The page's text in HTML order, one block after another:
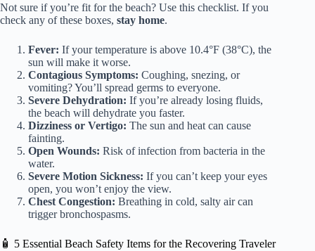
Not sure if you’re fit for the beach? Use this checklist. If you
check any of these boxes, stay home.
Fever: If your temperature is above 10.4°F (38°C), the
sun will make it worse.
Contagious Symptoms: Coughing, snezing, or
vomiting? You’ll spread germs to everyone.
Severe Dehydration: If you’re already losing fluids,
the beach will dehydrate you faster.
Dizziness or Vertigo: The sun and heat can cause
fainting.
Open Wounds: Risk of infection from bacteria in the
water.
Severe Motion Sickness: If you can’t keep your eyes
open, you won’t enjoy the view.
Chest Congestion: Breathing in cold, salty air can
trigger bronchospasms.
🧴 5 Essential Beach Safety Items for the Recovering Traveler